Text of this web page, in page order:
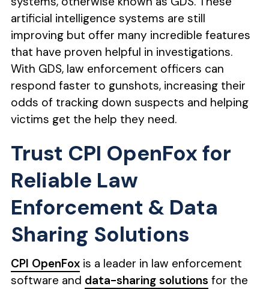
artificial intelligence systems are still
improving but offer many incredible features
that have proven helpful in investigations.
With GDS, law enforcement officers can
respond faster to gunshots, increasing their
odds of tracking down suspects and helping
victims get the help they need.
Trust CPI OpenFox for
Reliable Law
Enforcement & Data
Sharing Solutions
CPI OpenFoxis a leader in law enforcement
software and data-sharing solutions for the